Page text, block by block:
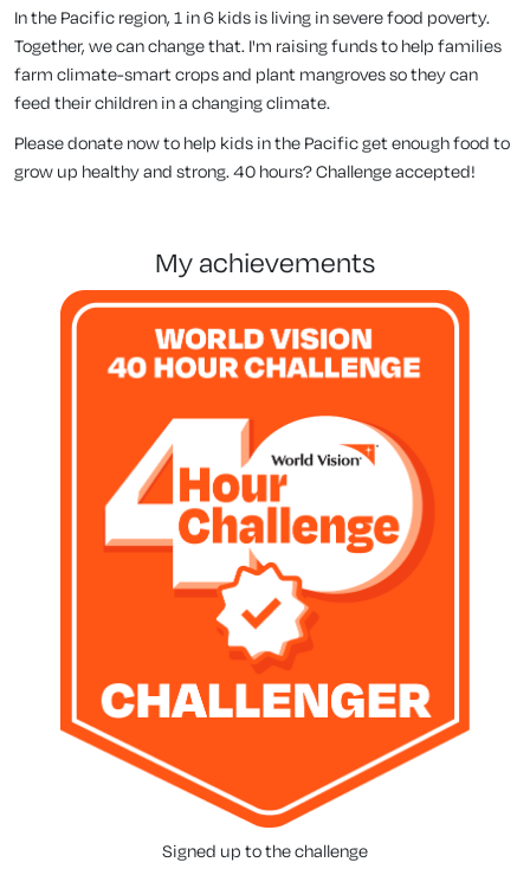
In the Pacific region, 1 in 6 kids is living in severe food poverty.
Together, we can change that. I'm raising funds to help families
farm climate-smart crops and plant mangroves so they can
feed their children in a changing climate.
Please donate now to help kids in the Pacific get enough food to
grow up healthy and strong. 40 hours? Challenge accepted!
my achievements
Signed up to the challenge